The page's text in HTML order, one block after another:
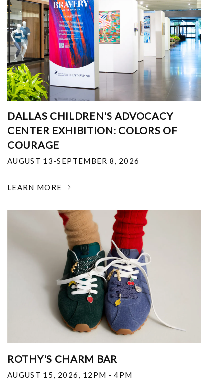
DALLAS CHILDREN'S ADVOCACY
CENTER EXHIBITION: COLORS OF
COURAGE
AUGUST 13-SEPTEMBER 8, 2026
LEARN MORE
ROTHY'S CHARM BAR
AUGUST 15, 2026, 12PM - 4PM